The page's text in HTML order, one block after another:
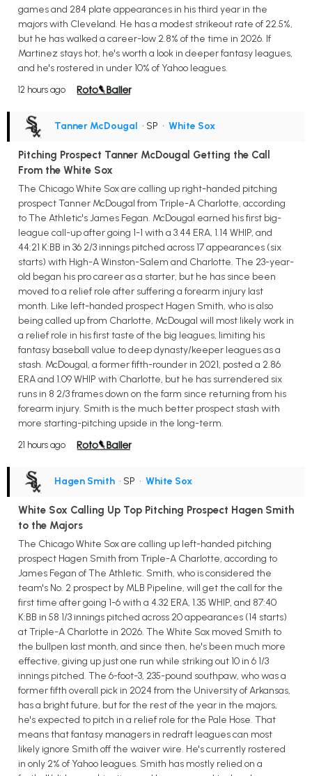
games and 284 plate appearances in his third year in the
majors with Cleveland. He has a modest strikeout rate of 22.5%,
but he has walked a career-low 2.8% of the time in 2026. If
Martinez stays hot, he's worth a look in deeper fantasy leagues,
and he's rostered in under 10% of Yahoo leagues.
12 hours ago
Tanner McDougal • SP • White Sox
Pitching Prospect Tanner McDougal Getting the Call
From the White Sox
The Chicago White Sox are calling up right-handed pitching
prospect Tanner McDougal from Triple-A Charlotte, according
to The Athletic's James Fegan. McDougal earned his first big-
league call-up after going 1-1 with a 3.44 ERA, 1.14 WHIP, and
44:21 K:BB in 36 2/3 innings pitched across 17 appearances (six
starts) with High-A Winston-Salem and Charlotte. The 23-year-
old began his pro career as a starter, but he has since been
moved to a relief role after suffering a forearm injury last
month. Like left-handed prospect Hagen Smith, who is also
being called up from Charlotte, McDougal will most likely work in
a relief role in his first taste of the big leagues, limiting his
fantasy baseball value to deep dynasty/keeper leagues as a
stash. McDougal, a former fifth-rounder in 2021, posted a 2.86
ERA and 1.09 WHIP with Charlotte, but he has surrendered six
runs in 8 2/3 frames down on the farm since returning from his
forearm injury. Smith is the much better prospect stash with
more starting-pitching upside in the long-term.
21 hours ago
Hagen Smith • SP • White Sox
White Sox Calling Up Top Pitching Prospect Hagen Smith
to the Majors
The Chicago White Sox are calling up left-handed pitching
prospect Hagen Smith from Triple-A Charlotte, according to
James Fegan of The Athletic. Smith, who is considered the
team's No. 2 prospect by MLB Pipeline, will get the call for the
first time after going 1-6 with a 4.32 ERA, 1.35 WHIP, and 87:40
K:BB in 58 1/3 innings pitched across 20 appearances (14 starts)
at Triple-A Charlotte in 2026. The White Sox moved Smith to
the bullpen last month, and since then, he's been much more
effective, giving up just one run while striking out 10 in 6 1/3
innings pitched. The 6-foot-3, 235-pound southpaw, who was a
former fifth overall pick in 2024 from the University of Arkansas,
has a bright future, but for the rest of the year in the majors,
he's expected to pitch in a relief role for the Pale Hose. That
means that fantasy managers in redraft leagues can most
likely ignore Smith off the waiver wire. He's currently rostered
in only 2% of Yahoo leagues. Smith has mostly relied on a